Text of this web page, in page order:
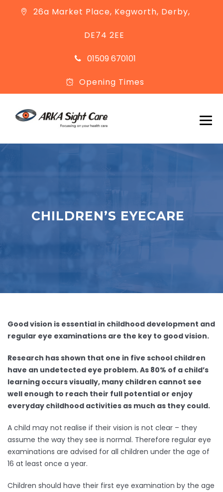
26a Market Place, Kegworth, Derby,
DE74 2EE
01509 670101
Opening Times
CHILDREN’S EYECARE
Good vision is essential in childhood development and
regular eye examinations are the key to good vision.
Research has shown that one in five school children
have an undetected eye problem. As 80% of a child’s
learning occurs visually, many children cannot see
well enough to reach their full potential or enjoy
everyday childhood activities as much as they could.
A child may not realise if their vision is not clear – they
assume the way they see is normal. Therefore regular eye
examinations are advised for all children under the age of
16 at least once a year.
Children should have their first eye examination by the age